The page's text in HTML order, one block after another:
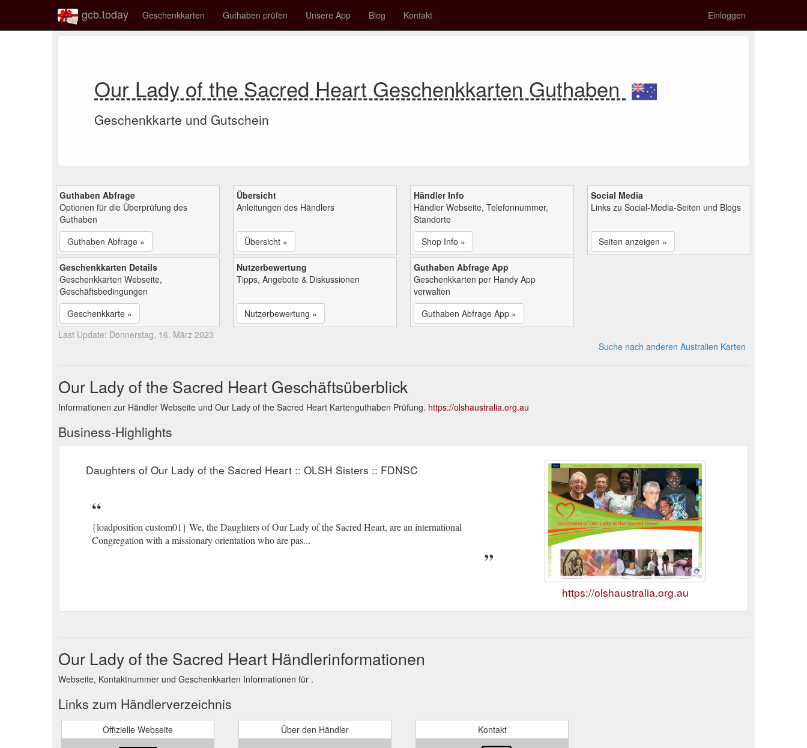
gcb.today Geschenkkarten Guthaben prüfen Unsere App Blog Kontakt Einloggen
Our Lady of the Sacred Heart Geschenkkarten Guthaben
Geschenkkarte und Gutschein
Guthaben Abfrage
Optionen für die Überprüfung des
Guthaben
Guthaben Abfrage »
Übersicht
Anleitungen des Händlers
Übersicht »
Händler Info
Händler Webseite, Telefonnummer,
Standorte
Shop Info »
Social Media
Links zu Social-Media-Seiten und Blogs
Seiten anzeigen »
Geschenkkarten Details
Geschenkkarten Webseite,
Geschäftsbedingungen
Geschenkkarte »
Nutzerbewertung
Tipps, Angebote & Diskussionen
Nutzerbewertung »
Guthaben Abfrage App
Geschenkkarten per Handy App
verwalten
Guthaben Abfrage App »
Last Update: Donnerstag, 16. März 2023
Suche nach anderen Australien Karten
Our Lady of the Sacred Heart Geschäftsüberblick
Informationen zur Händler Webseite und Our Lady of the Sacred Heart Kartenguthaben Prüfung. https://olshaustralia.org.au
Business-Highlights
Daughters of Our Lady of the Sacred Heart :: OLSH Sisters :: FDNSC
{loadposition custom01} We, the Daughters of Our Lady of the Sacred Heart, are an international
Congregation with a missionary orientation who are pas...
https://olshaustralia.org.au
Our Lady of the Sacred Heart Händlerinformationen
Webseite, Kontaktnummer und Geschenkkarten Informationen für .
Links zum Händlerverzeichnis
Offizielle Webseite Über den Händler Kontakt